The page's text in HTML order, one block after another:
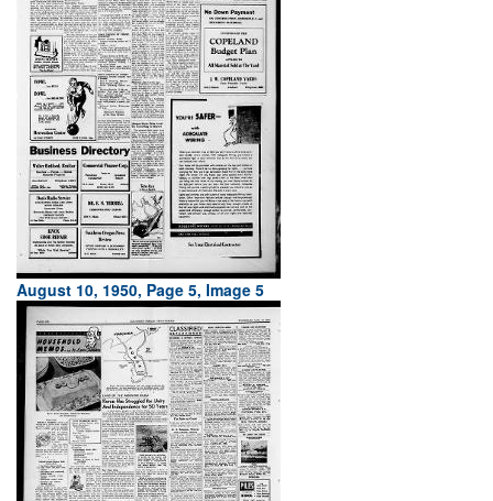
August 10, 1950, Page 5, Image 5